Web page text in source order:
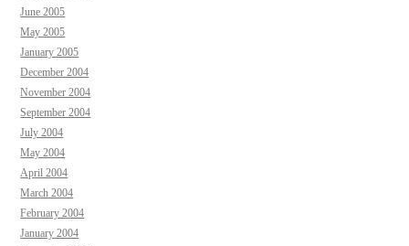
June 2005
May 2005
January 2005
December 2004
November 2004
September 2004
July 2004
May 2004
April 2004
March 2004
February 2004
January 2004